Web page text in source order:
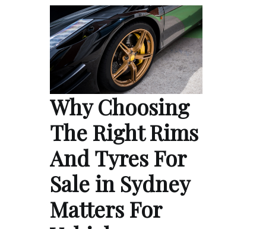
Why Choosing
The Right Rims
And Tyres For
Sale in Sydney
Matters For